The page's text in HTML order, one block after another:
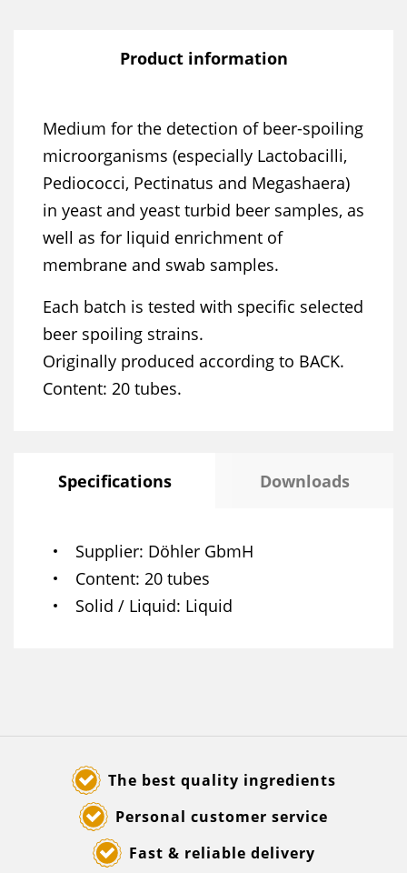
Product information
Medium for the detection of beer-spoiling
microorganisms (especially Lactobacilli,
Pediococci, Pectinatus and Megashaera)
in yeast and yeast turbid beer samples, as
well as for liquid enrichment of
membrane and swab samples.
Each batch is tested with specific selected
beer spoiling strains.
Originally produced according to BACK.
Content: 20 tubes.
Specifications Downloads
Supplier Döhler GbmH
Content 20 tubes
Solid / Liquid Liquid
The best quality ingredients
Personal customer service
Fast & reliable delivery